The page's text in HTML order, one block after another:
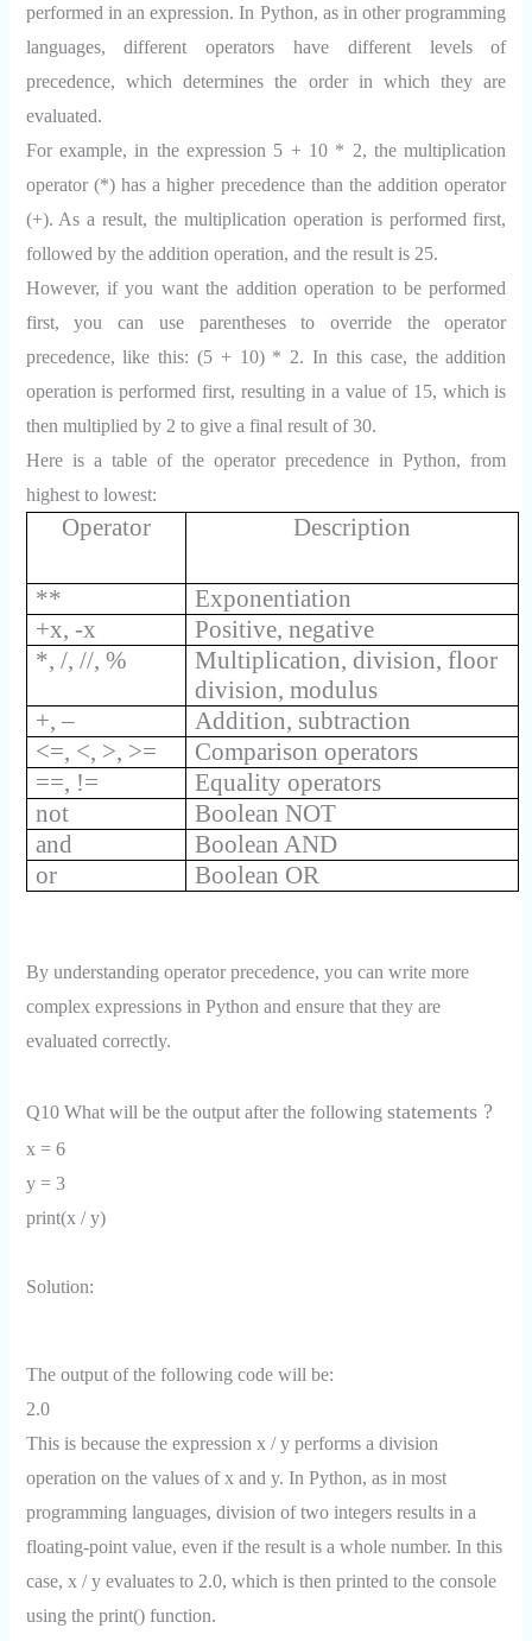
performed in an expression. In Python, as in other programming
languages, different operators have different levels of
precedence, which determines the order in which they are
evaluated.
For example, in the expression 5 + 10 * 2, the multiplication
operator (*) has a higher precedence than the addition operator
(+). As a result, the multiplication operation is performed first,
followed by the addition operation, and the result is 25.
However, if you want the addition operation to be performed
first, you can use parentheses to override the operator
precedence, like this: (5 + 10) * 2. In this case, the addition
operation is performed first, resulting in a value of 15, which is
then multiplied by 2 to give a final result of 30.
Here is a table of the operator precedence in Python, from
highest to lowest:
Operator Description
**
Exponentiation
+x, -x
Positive, negative
*, /, //, %
Multiplication, division, floor
division, modulus
+, –
Addition, subtraction
<=, <, >, >=
Comparison operators
==, !=
Equality operators
not
Boolean NOT
and
Boolean AND
or
Boolean OR
By understanding operator precedence, you can write more
complex expressions in Python and ensure that they are
evaluated correctly.
Q10 What will be the output after the following statements ?
x = 6
y = 3
print(x / y)
Solution:
The output of the following code will be:
2.0
This is because the expression x / y performs a division
operation on the values of x and y. In Python, as in most
programming languages, division of two integers results in a
floating-point value, even if the result is a whole number. In this
case, x / y evaluates to 2.0, which is then printed to the console
using the print() function.